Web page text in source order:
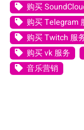
购买
购买 Telegram
购买 Twitch 服
购买 vk 服务
音乐营销